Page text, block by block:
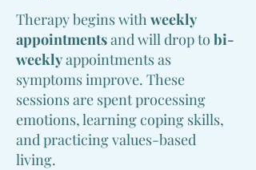
Therapy begins with weekly
appointmentsand will drop to bi-
weeklyappointments as
symptoms improve. These
sessions are spent processing
emotions, learning coping skills,
and practicing values-based
living.